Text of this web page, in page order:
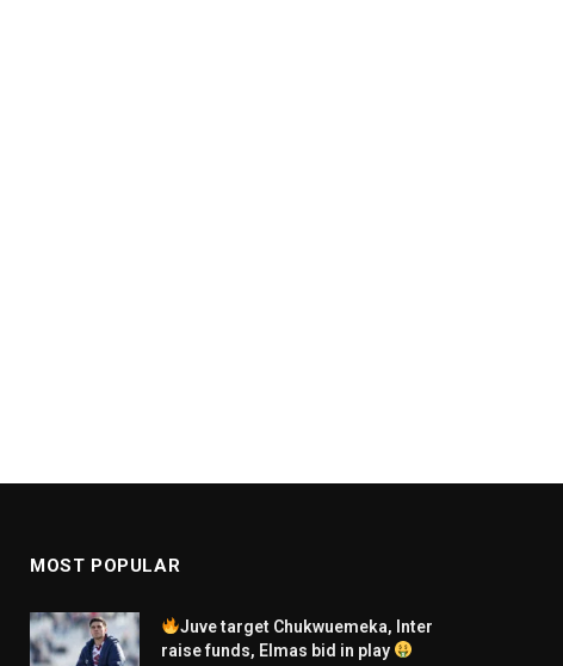
MOST POPULAR
Juve target Chukwuemeka, Inter
raise funds, Elmas bid in play